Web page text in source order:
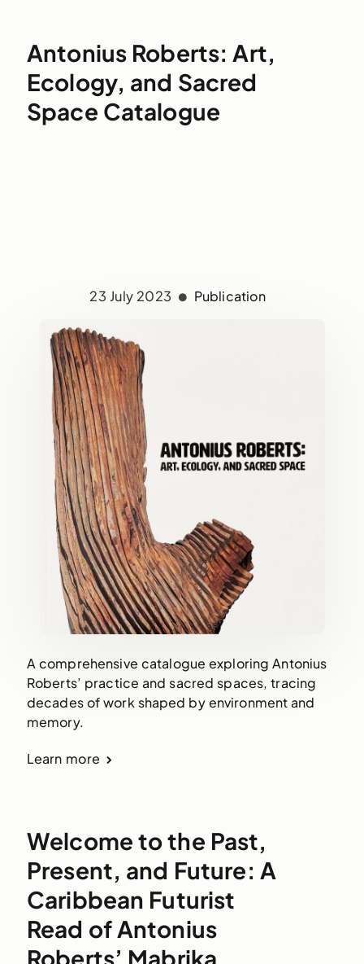
Antonius Roberts: Art,
Ecology, and Sacred
Space Catalogue
23 July 2023 Publication
A comprehensive catalogue exploring Antonius
Roberts’ practice and sacred spaces, tracing
decades of work shaped by environment and
memory.
Learn more
Welcome to the Past,
Present, and Future: A
Caribbean Futurist
Read of Antonius
Roberts’ Mabrika